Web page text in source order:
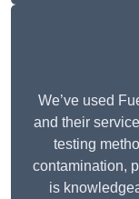
We’ve used
and their
testing
contamination,
is